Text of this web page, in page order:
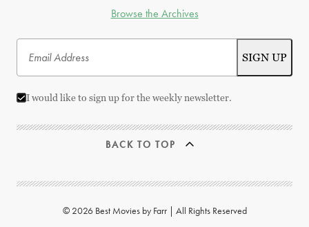
Browse the Archives
I would like to sign up for the weekly newsletter.
BACK TO TOP
© 2026 Best Movies by Farr | All Rights Reserved